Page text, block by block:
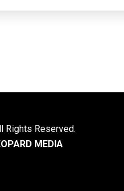
Rights Reserved.
MEDIA